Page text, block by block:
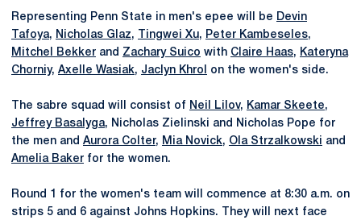
Representing Penn State in men's epee will be Devin
Tafoya, Nicholas Glaz, Tingwei Xu, Peter Kambeseles,
Mitchel Bekker and Zachary Suico with Claire Haas, Kateryna
Chorniy, Axelle Wasiak, Jaclyn Khrol on the women's side.
The sabre squad will consist of Neil Lilov, Kamar Skeete,
Jeffrey Basalyga, Nicholas Zielinski and Nicholas Pope for
the men and Aurora Colter, Mia Novick, Ola Strzalkowski and
Amelia Baker for the women.
Round 1 for the women's team will commence at 8:30 a.m. on
strips 5 and 6 against Johns Hopkins. They will next face